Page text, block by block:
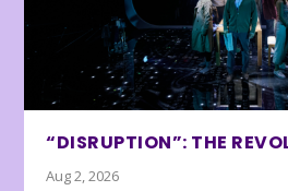
“DISRUPTION”: THE
Aug 2, 2026